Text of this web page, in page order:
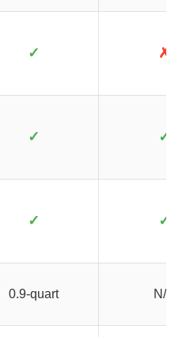
✓ ✗
✓ ✓
✓ ✓
0.9-quart N/A